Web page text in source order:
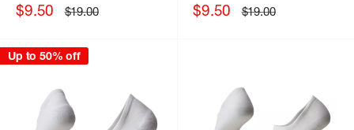
Sale
$9.50 Regular
price
$19.00
Sale
$9.50 Regular
price
$19.00
Up to 50% off